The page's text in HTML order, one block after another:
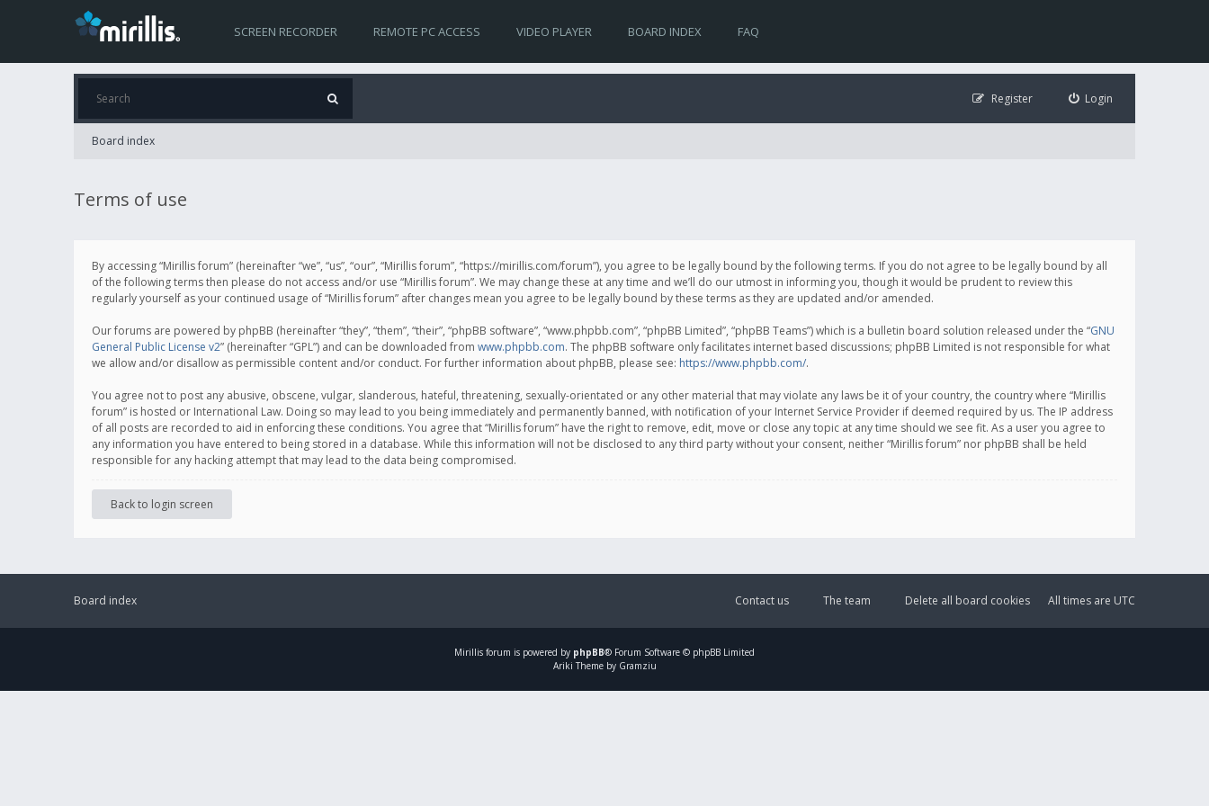
SCREEN RECORDER REMOTE PC ACCESS VIDEO PLAYER BOARD INDEX FAQ
Login
Register
Board index
Terms of use
By accessing “Mirillis forum” (hereinafter “we”, “us”, “our”, “Mirillis forum”, “https://mirillis.com/forum”), you agree to be legally bound by the following terms. If you do not agree to be legally bound by all
of the following terms then please do not access and/or use “Mirillis forum”. We may change these at any time and we’ll do our utmost in informing you, though it would be prudent to review this
regularly yourself as your continued usage of “Mirillis forum” after changes mean you agree to be legally bound by these terms as they are updated and/or amended.
Our forums are powered by phpBB (hereinafter “they”, “them”, “their”, “phpBB software”, “www.phpbb.com”, “phpBB Limited”, “phpBB Teams”) which is a bulletin board solution released under the “GNU
General Public License v2” (hereinafter “GPL”) and can be downloaded from www.phpbb.com. The phpBB software only facilitates internet based discussions; phpBB Limited is not responsible for what
we allow and/or disallow as permissible content and/or conduct. For further information about phpBB, please see: https://www.phpbb.com/.
You agree not to post any abusive, obscene, vulgar, slanderous, hateful, threatening, sexually-orientated or any other material that may violate any laws be it of your country, the country where “Mirillis
forum” is hosted or International Law. Doing so may lead to you being immediately and permanently banned, with notification of your Internet Service Provider if deemed required by us. The IP address
of all posts are recorded to aid in enforcing these conditions. You agree that “Mirillis forum” have the right to remove, edit, move or close any topic at any time should we see fit. As a user you agree to
any information you have entered to being stored in a database. While this information will not be disclosed to any third party without your consent, neither “Mirillis forum” nor phpBB shall be held
responsible for any hacking attempt that may lead to the data being compromised.
Back to login screen
Board index All times are UTC
Delete all board cookies
The team
Contact us
Mirillis forum is powered by phpBB® Forum Software © phpBB Limited
Ariki Theme by Gramziu